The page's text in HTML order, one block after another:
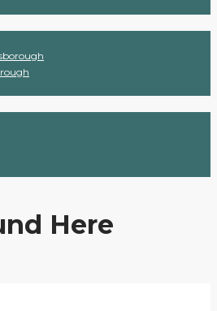
Here